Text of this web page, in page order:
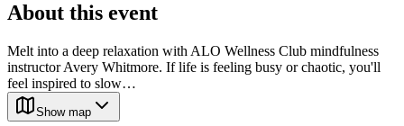
About this event
Melt into a deep relaxation with ALO Wellness Club mindfulness
instructor Avery Whitmore. If life is feeling busy or chaotic, you'll
feel inspired to slow…
Show map